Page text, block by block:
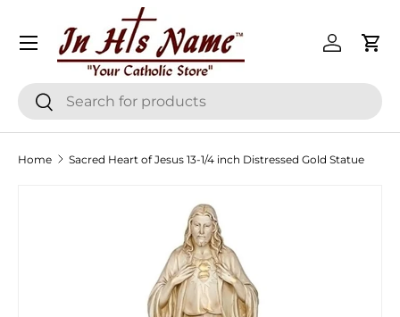
Skip to content
SearchSearch
Log inCart
Menu
Home Sacred Heart of Jesus 13-1/4 inch Distressed Gold Statue
Skip to product information